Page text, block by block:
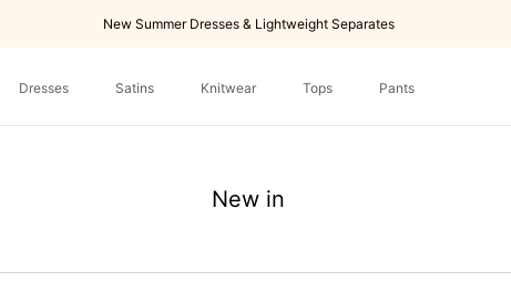
New Summer Dresses & Lightweight Separates
Dresses
Satins Knitwear
Tops
Pants
New in